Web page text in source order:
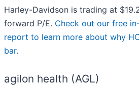
Harley-Davidson is trading at
forward P/E. Check out our free
report to learn more about why
bar.
agilon health (AGL)